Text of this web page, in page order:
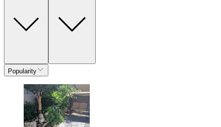
Popularity